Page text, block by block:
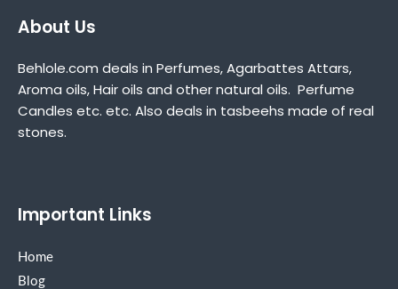
About Us
Behlole.com deals in Perfumes, Agarbattes Attars,
Aroma oils, Hair oils and other natural oils. Perfume
Candles etc. etc. Also deals in tasbeehs made of real
stones.
Important Links
Home
Blog